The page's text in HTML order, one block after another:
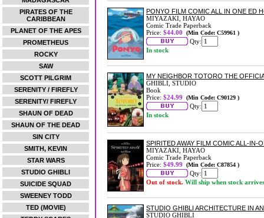
PIRATES OF THE
CARIBBEAN
PLANET OF THE APES
PROMETHEUS
ROCKY
SAW
SCOTT PILGRIM
SERENITY / FIREFLY
SERENITY/ FIREFLY
SHAUN OF DEAD
SHAUN OF THE DEAD
SIN CITY
SMITH, KEVIN
STAR WARS
STUDIO GHIBLI
SUICIDE SQUAD
SWEENEY TODD
TED (MOVIE)
PONYO FILM COMIC ALL IN ONE ED
MIYAZAKI, HAYAO
Comic Trade Paperback
Price: $44.00 (Min Code: C59961 )
Qty:
In stock
MY NEIGHBOR TOTORO THE
GHIBLI, STUDIO
Book
Price: $24.99 (Min Code: C90129 )
Qty:
In stock
SPIRITED AWAY FILM COMIC ALL-IN-
MIYAZAKI, HAYAO
Comic Trade Paperback
Price: $49.99 (Min Code: C87854 )
Qty:
Out of stock. Will ship when stock arrives
STUDIO GHIBLI ARCHITECTURE IN
STUDIO GHIBLI